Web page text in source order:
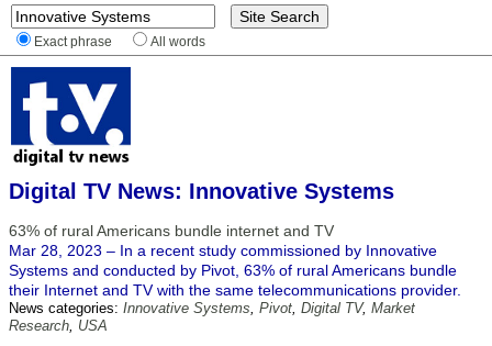
Exact phrase All words
Digital TV News: Innovative Systems
63% of rural Americans bundle internet and TV
Mar 28, 2023 – In a recent study commissioned by Innovative
Systems and conducted by Pivot, 63% of rural Americans bundle
their Internet and TV with the same telecommunications provider.
News categories: Innovative Systems, Pivot, Digital TV, Market
Research, USA